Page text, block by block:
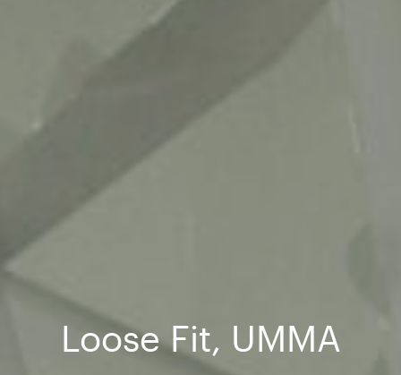
Loose Fit, UMMA